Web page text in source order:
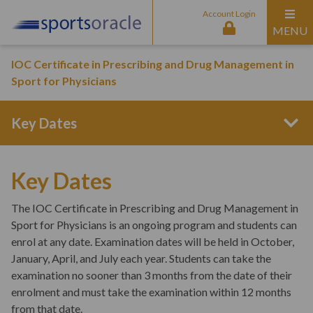
Account Login
MENU
IOC Certificate in Prescribing and Drug Management in
Sport for Physicians
Program Structure
Entry Requirements
Curriculum Content
Key Dates
Key Dates
The IOC Certificate in Prescribing and Drug Management in
Sport for Physicians is an ongoing program and students can
enrol at any date. Examination dates will be held in October,
January, April, and July each year. Students can take the
examination no sooner than 3 months from the date of their
enrolment and must take the examination within 12 months
from that date.